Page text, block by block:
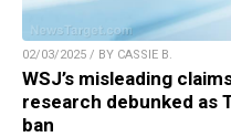
02/03/2025 / BY CASSIE B.
WSJ’s misleading
research debunked as
ban